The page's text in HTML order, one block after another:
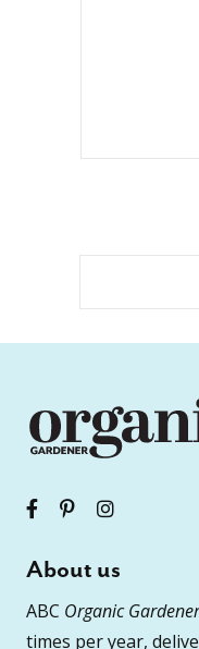
About us
ABC Organic Gardener
times per year,